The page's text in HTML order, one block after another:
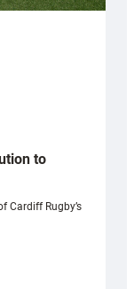
to
Cardiff Rugby’s